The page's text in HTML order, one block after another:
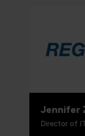
Jennifer
Director of